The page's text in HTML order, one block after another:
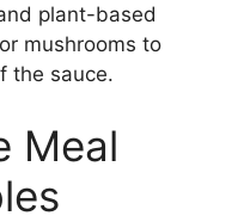
plant-based
mushrooms to
the sauce.
Meal